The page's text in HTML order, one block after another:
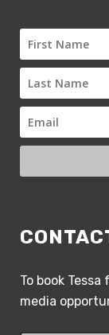
To book
media